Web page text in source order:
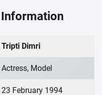
Tripti Dimri
Actress, Model
23 February 1994